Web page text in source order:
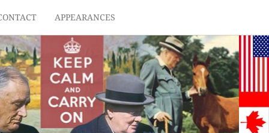
APPEARANCES